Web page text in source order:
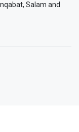
Salam and